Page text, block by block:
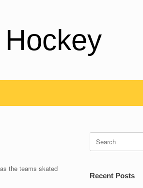
the teams skated
Search
for:
Recent Posts